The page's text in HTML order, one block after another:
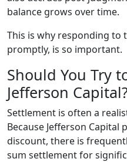
balance grows over time.
This is why responding to
promptly, is so important.
Should You Try
Jefferson
Settlement is often a
Because Jefferson Capital
discount, there is
sum settlement for